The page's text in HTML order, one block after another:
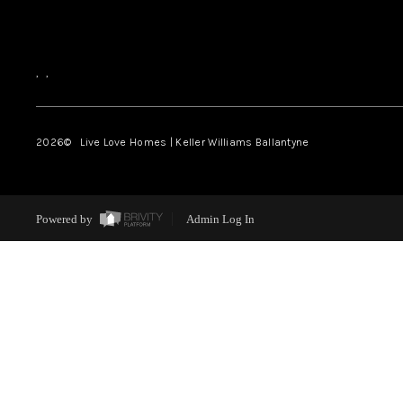
, ,
2026© Live Love Homes | Keller Williams Ballantyne
Powered by Admin Log In